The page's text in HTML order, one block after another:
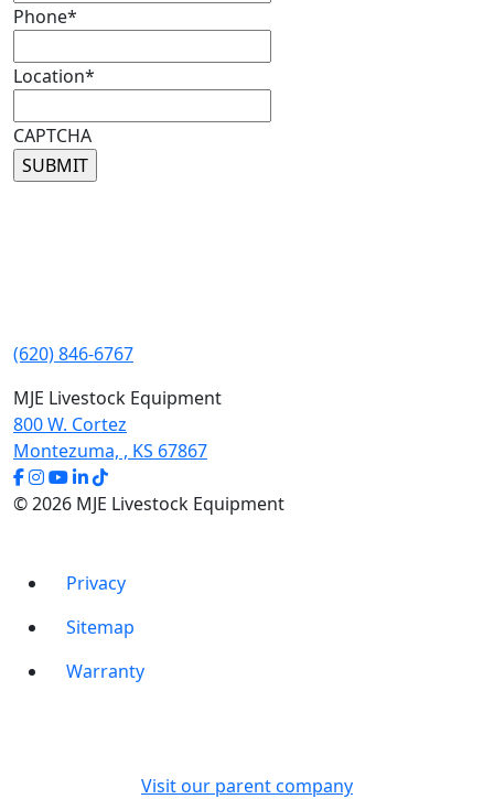
Phone*
Location*
CAPTCHA
(620) 846-6767
MJE Livestock Equipment
800 W. Cortez
Montezuma, , KS 67867
© 2026 MJE Livestock Equipment
Privacy
Sitemap
Warranty
Visit our parent company